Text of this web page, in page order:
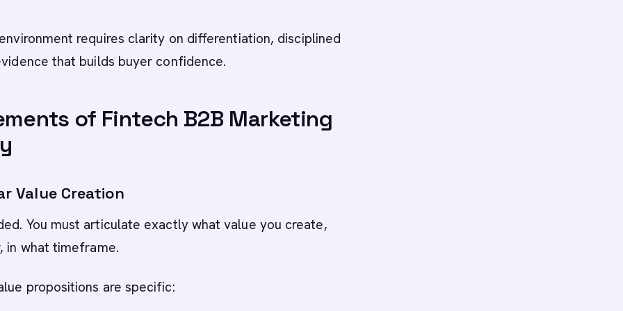
requires clarity on differentiation, disciplined
that builds buyer confidence.
of Fintech B2B Marketing
Value Creation
You must articulate exactly what value you create,
in what timeframe.
propositions are specific: